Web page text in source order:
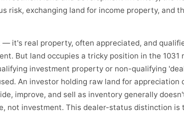
risk, exchanging land for income property, and
— it's real property, often appreciated, and
But land occupies a tricky position in the 1031
investment property or non-qualifying
An investor holding raw land for appreciation
improve, and sell as inventory generally
not investment. This dealer-status distinction is